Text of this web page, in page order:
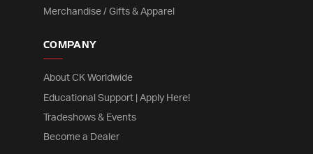
Merchandise / Gifts & Apparel
COMPANY
About CK Worldwide
Educational Support | Apply Here!
Tradeshows & Events
Become a Dealer